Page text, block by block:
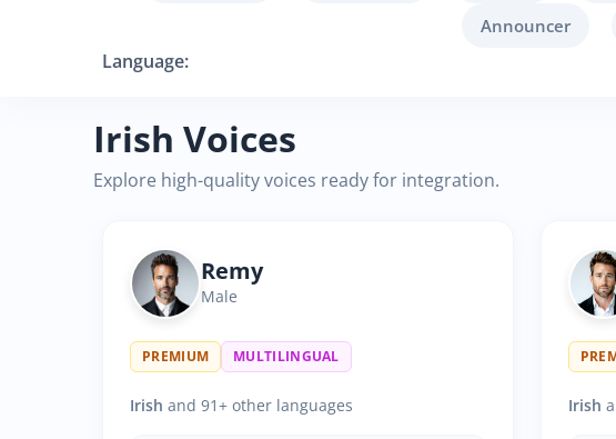
Announcer
Language:
Irish Voices
Explore high-quality voices ready for integration.
Remy
Male
PREMIUM MULTILINGUAL
Irish and 91+ other languages Irish